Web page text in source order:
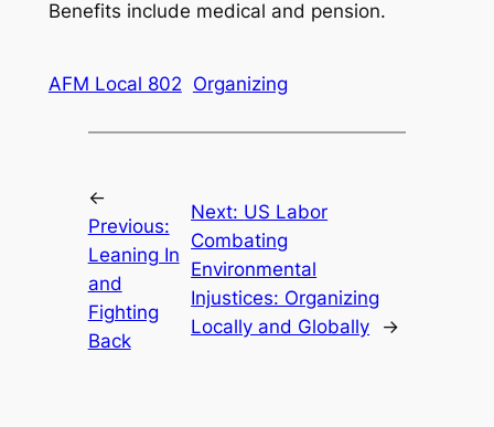
Benefits include medical and pension.
AFM Local 802 Organizing
←
Previous:
Leaning In
and
Fighting
Back
Next: US Labor
Combating
Environmental
Injustices: Organizing
Locally and Globally
→